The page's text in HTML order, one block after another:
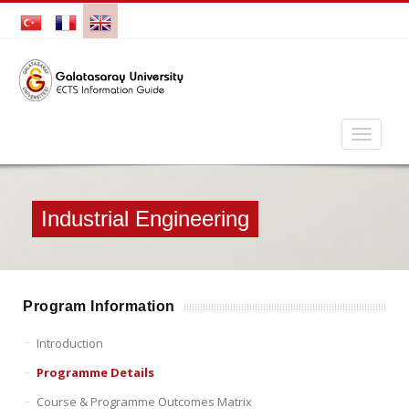
Industrial Engineering
Program Information
Introduction
Programme Details
Course & Programme Outcomes Matrix